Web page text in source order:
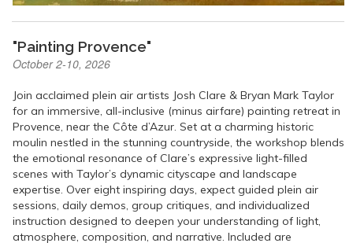
"Painting Provence"
October 2-10, 2026
Join acclaimed plein air artists Josh Clare & Bryan Mark Taylor
for an immersive, all-inclusive (minus airfare) painting retreat in
Provence, near the Côte d’Azur. Set at a charming historic
moulin nestled in the stunning countryside, the workshop blends
the emotional resonance of Clare’s expressive light-filled
scenes with Taylor’s dynamic cityscape and landscape
expertise. Over eight inspiring days, expect guided plein air
sessions, daily demos, group critiques, and individualized
instruction designed to deepen your understanding of light,
atmosphere, composition, and narrative. Included are